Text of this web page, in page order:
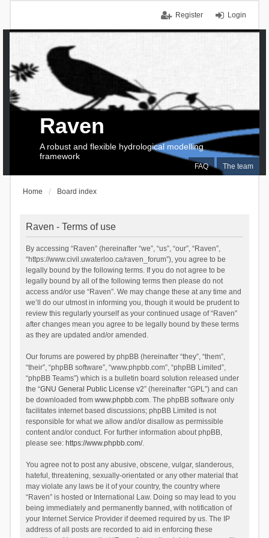
Login
Register
FAQ The team
Raven
A robust and flexible hydrological modelling
framework
Home Board index
Raven - Terms of use
By accessing “Raven” (hereinafter “we”, “us”, “our”, “Raven”,
“https://www.civil.uwaterloo.ca/raven_forum”), you agree to be
legally bound by the following terms. If you do not agree to be
legally bound by all of the following terms then please do not
access and/or use “Raven”. We may change these at any time and
we’ll do our utmost in informing you, though it would be prudent to
review this regularly yourself as your continued usage of “Raven”
after changes mean you agree to be legally bound by these terms
as they are updated and/or amended.
Our forums are powered by phpBB (hereinafter “they”, “them”,
“their”, “phpBB software”, “www.phpbb.com”, “phpBB Limited”,
“phpBB Teams”) which is a bulletin board solution released under
the “GNU General Public License v2” (hereinafter “GPL”) and can
be downloaded from www.phpbb.com. The phpBB software only
facilitates internet based discussions; phpBB Limited is not
responsible for what we allow and/or disallow as permissible
content and/or conduct. For further information about phpBB,
please see: https://www.phpbb.com/.
You agree not to post any abusive, obscene, vulgar, slanderous,
hateful, threatening, sexually-orientated or any other material that
may violate any laws be it of your country, the country where
“Raven” is hosted or International Law. Doing so may lead to you
being immediately and permanently banned, with notification of
your Internet Service Provider if deemed required by us. The IP
address of all posts are recorded to aid in enforcing these